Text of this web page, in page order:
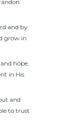
and by
grow in
hope,
in His
and
to trust